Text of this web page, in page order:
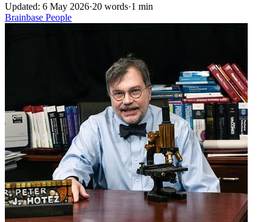
Updated: 6 May 2026·20 words·1 min
Brainbase People